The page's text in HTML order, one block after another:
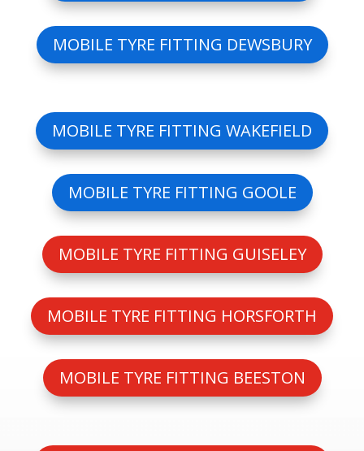
MOBILE TYRE FITTING DEWSBURY
MOBILE TYRE FITTING WAKEFIELD
MOBILE TYRE FITTING GOOLE
MOBILE TYRE FITTING GUISELEY
MOBILE TYRE FITTING HORSFORTH
MOBILE TYRE FITTING BEESTON